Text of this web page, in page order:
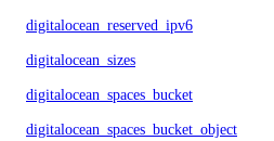
digitalocean_reserved_ipv6
digitalocean_sizes
digitalocean_spaces_bucket
digitalocean_spaces_bucket_object